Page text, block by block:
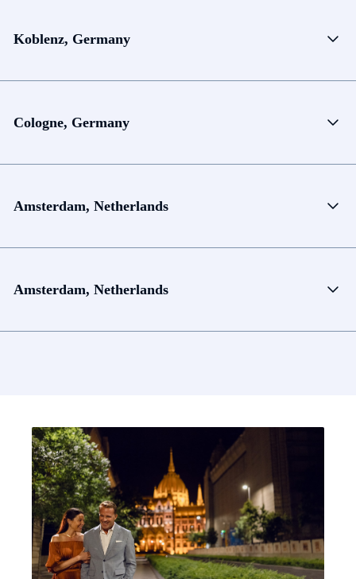
Koblenz, Germany
Cologne, Germany
Amsterdam, Netherlands
Amsterdam, Netherlands